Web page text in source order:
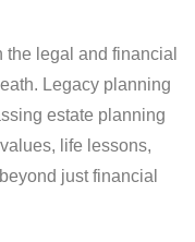
legal and financial
Legacy planning
estate planning
life lessons,
just financial